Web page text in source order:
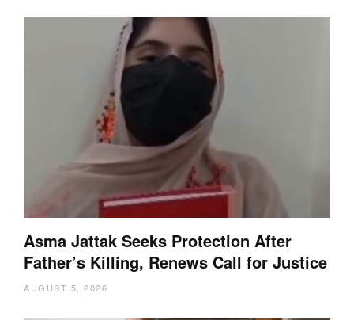
Asma Jattak Seeks Protection After
Father’s Killing, Renews Call for Justice
AUGUST 5, 2026